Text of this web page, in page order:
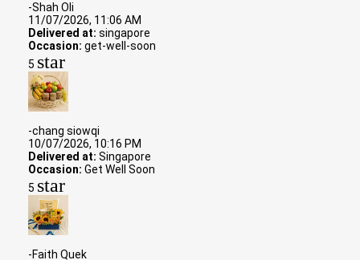
-Shah Oli
11/07/2026, 11:06 AM
Delivered at: singapore
Occasion: get-well-soon
5 star
-chang siowqi
10/07/2026, 10:16 PM
Delivered at: Singapore
Occasion: Get Well Soon
5 star
-Faith Quek